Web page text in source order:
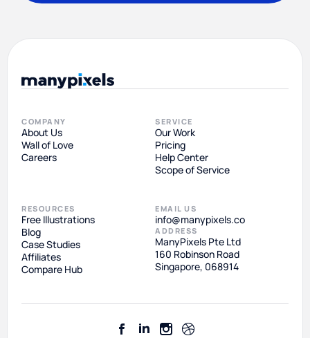
COMPANY
About Us
Wall of Love
Careers
SERVICE
Our Work
Pricing
Help Center
Scope of Service
RESOURCES
Free Illustrations
Blog
Case Studies
Affiliates
Compare Hub
EMAIL US
info@manypixels.co
ADDRESS
ManyPixels Pte Ltd
160 Robinson Road
Singapore, 068914